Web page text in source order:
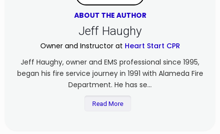
ABOUT THE AUTHOR
Jeff Haughy
Owner and Instructor at Heart Start CPR
Jeff Haughy, owner and EMS professional since 1995,
began his fire service journey in 1991 with Alameda Fire
Department. He has se...
Read More